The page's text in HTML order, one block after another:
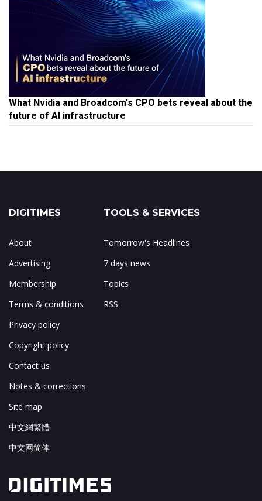
What Nvidia and Broadcom's CPO bets reveal about the
future of AI infrastructure
DIGITIMES
About
Advertising
Membership
Terms & conditions
Privacy policy
Copyright policy
Contact us
Notes & corrections
Site map
中文網繁體
中文网简体
TOOLS & SERVICES
Tomorrow's Headlines
7 days news
Topics
RSS